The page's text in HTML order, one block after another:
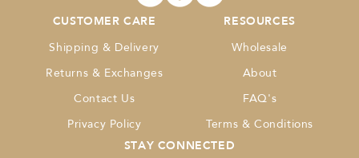
CUSTOMER CARE
Shipping & Delivery
Returns & Exchanges
Contact Us
Privacy Policy
RESOURCES
Wholesale
About
FAQ's
Terms & Conditions
STAY CONNECTED